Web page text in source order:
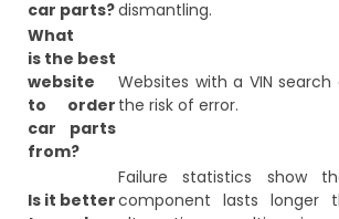
car parts?dismantling.
What
is the best
website
to order
car parts
from?
Websites with a VIN
the risk of error.
Is it better
Failure statistics show
component lasts longer